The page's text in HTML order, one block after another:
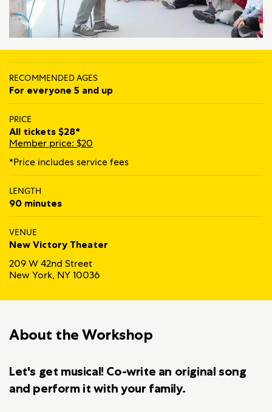
RECOMMENDED AGES
For everyone 5 and up
PRICE
All tickets $28*
Member price: $20
*Price includes service fees
LENGTH
90 minutes
VENUE
New Victory Theater
209 W 42nd Street
New York, NY 10036
About the Workshop
Let's get musical! Co-write an original song
and perform it with your family.